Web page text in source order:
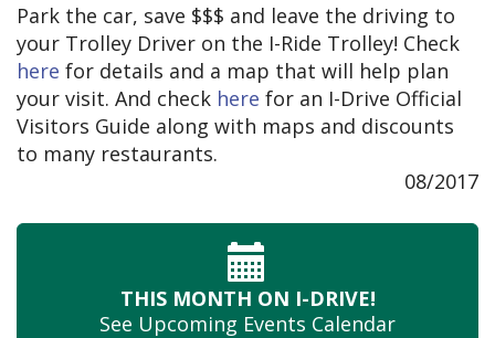
Park the car, save $$$ and leave the driving to
your Trolley Driver on the I-Ride Trolley! Check
here for details and a map that will help plan
your visit. And check here for an I-Drive Official
Visitors Guide along with maps and discounts
to many restaurants.
08/2017
THIS MONTH ON I-DRIVE!
See Upcoming Events Calendar